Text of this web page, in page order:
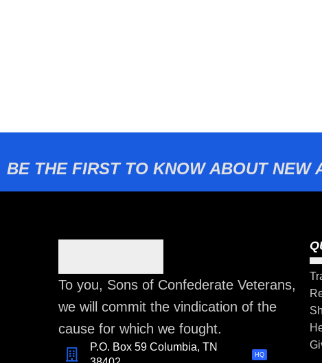
BE THE FIRST TO KNOW ABOUT NEW
To you, Sons of Confederate Veterans,
we will commit the vindication of the
cause for which we fought.
P.O. Box 59 Columbia, TN
HQ